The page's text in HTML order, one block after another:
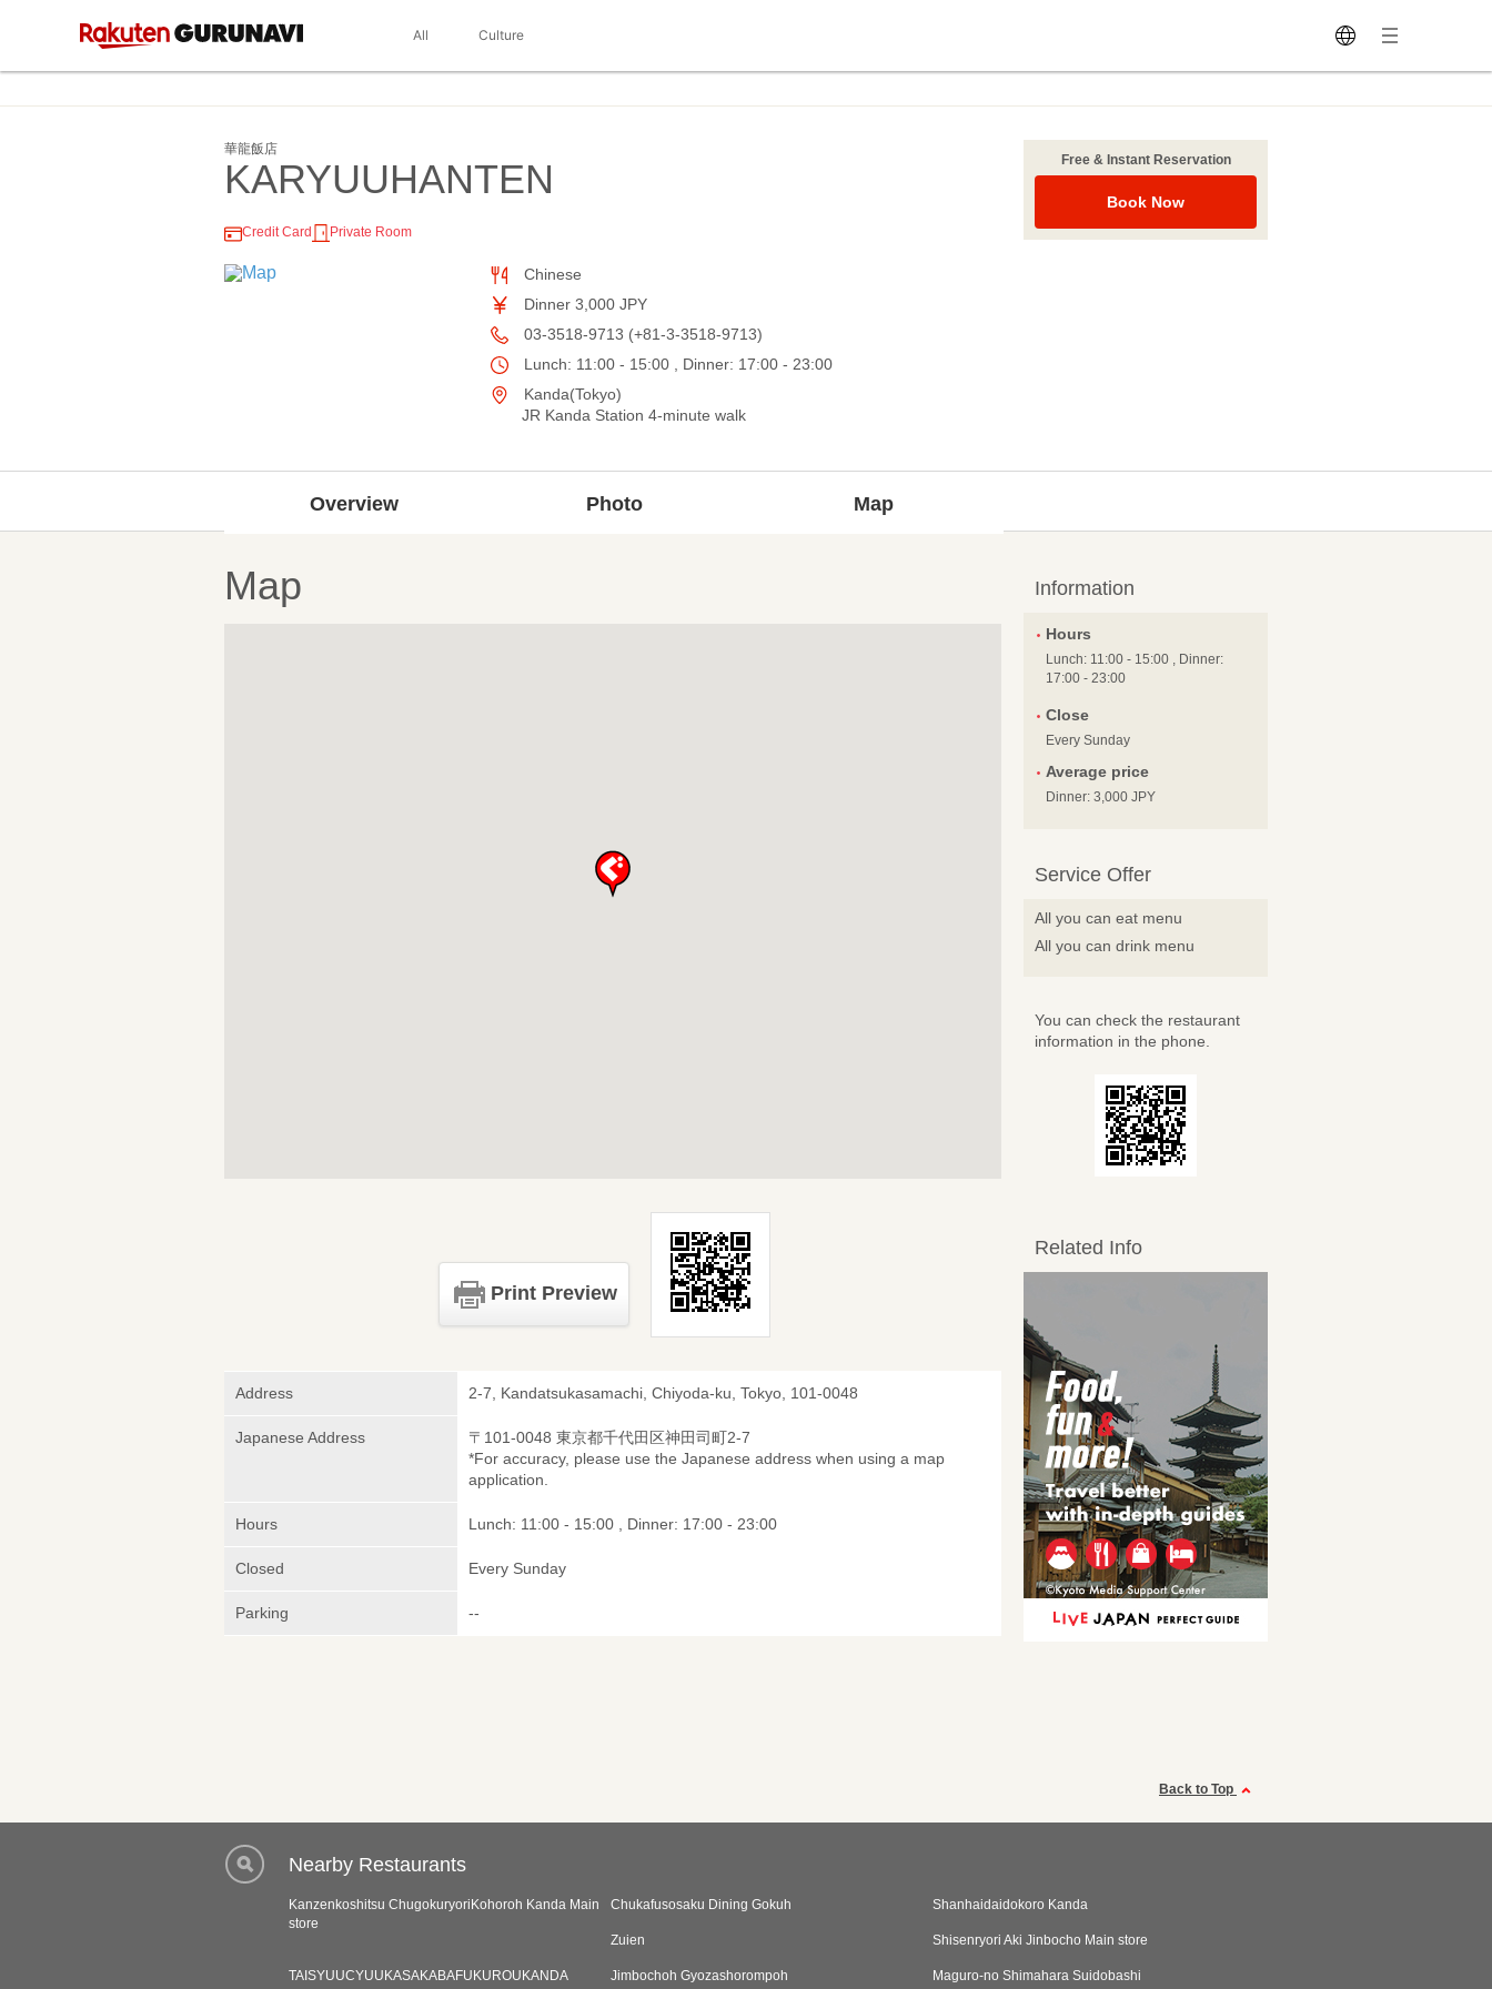
All Culture
華龍飯店
KARYUUHANTEN
Credit Card Private Room
Chinese
Dinner 3,000 JPY
03-3518-9713 (+81-3-3518-9713)
Lunch: 11:00 - 15:00 , Dinner: 17:00 - 23:00
Kanda(Tokyo)
JR Kanda Station 4-minute walk
Free & Instant Reservation
Book Now
Overview Photo Map
Map
Print Preview
Address 2-7, Kandatsukasamachi, Chiyoda-ku, Tokyo, 101-0048
Japanese Address
〒101-0048 東京都千代田区神田司町2-7
*For accuracy, please use the Japanese address when using a map
application.
Hours Lunch: 11:00 - 15:00 , Dinner: 17:00 - 23:00
Closed Every Sunday
Parking --
Information
Hours
Lunch: 11:00 - 15:00 , Dinner:
17:00 - 23:00
Close
Every Sunday
Average price
Dinner: 3,000 JPY
Service Offer
All you can eat menu
All you can drink menu
You can check the restaurant
information in the phone.
Related Info
Back to Top
Nearby Restaurants
Kanzenkoshitsu ChugokuryoriKohoroh Kanda Main
store
Chukafusosaku Dining Gokuh Shanhaidaidokoro Kanda
Zuien Shisenryori Aki Jinbocho Main store
TAISYUUCYUUKASAKABAFUKUROUKANDA Jimbochoh Gyozashorompoh Maguro-no Shimahara Suidobashi